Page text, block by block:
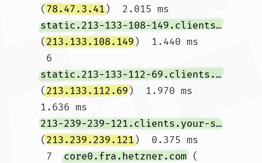
(78.47.3.41)  2.015 ms
static.213-133-108-149.clients.your-server.de
(213.133.108.149)  1.440 ms
6
static.213-133-112-69.clients.your-server.de
(213.133.112.69)  1.970 ms
1.636 ms
213-239-239-121.clients.your-server.de
(213.239.239.121)  0.375 ms
7 core0.fra.hetzner.com (